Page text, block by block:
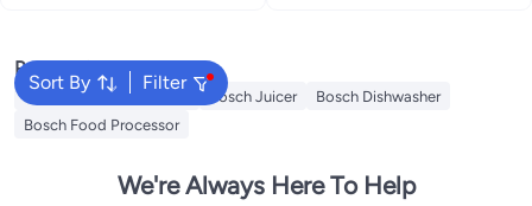
Sort By Filter
Popular Searches
Bosch Washing Machine Bosch Juicer
Bosch Dishwasher
Bosch Food Processor
We're Always Here To Help